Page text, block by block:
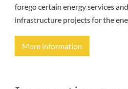
forego certain energy services
infrastructure projects for the
More information